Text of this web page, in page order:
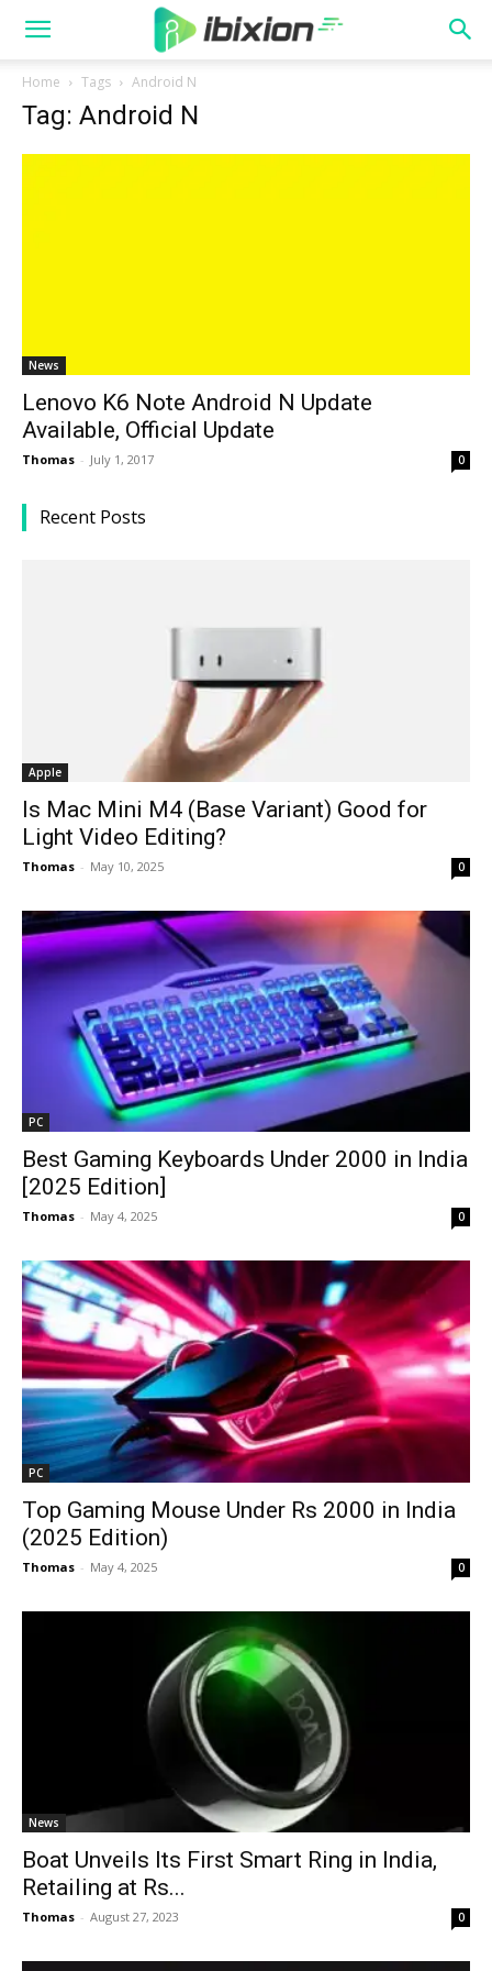
Home Tags Android N
Tag: Android N
News
Lenovo K6 Note Android N Update
Available, Official Update
Thomas - July 1, 2017 0
Recent Posts
Apple
Is Mac Mini M4 (Base Variant) Good for
Light Video Editing?
Thomas - May 10, 2025 0
PC
Best Gaming Keyboards Under ₹2000 in India
[2025 Edition]
Thomas - May 4, 2025 0
PC
Top Gaming Mouse Under Rs 2000 in India
(2025 Edition)
Thomas - May 4, 2025 0
News
Boat Unveils Its First Smart Ring in India,
Retailing at Rs...
Thomas - August 27, 2023 0